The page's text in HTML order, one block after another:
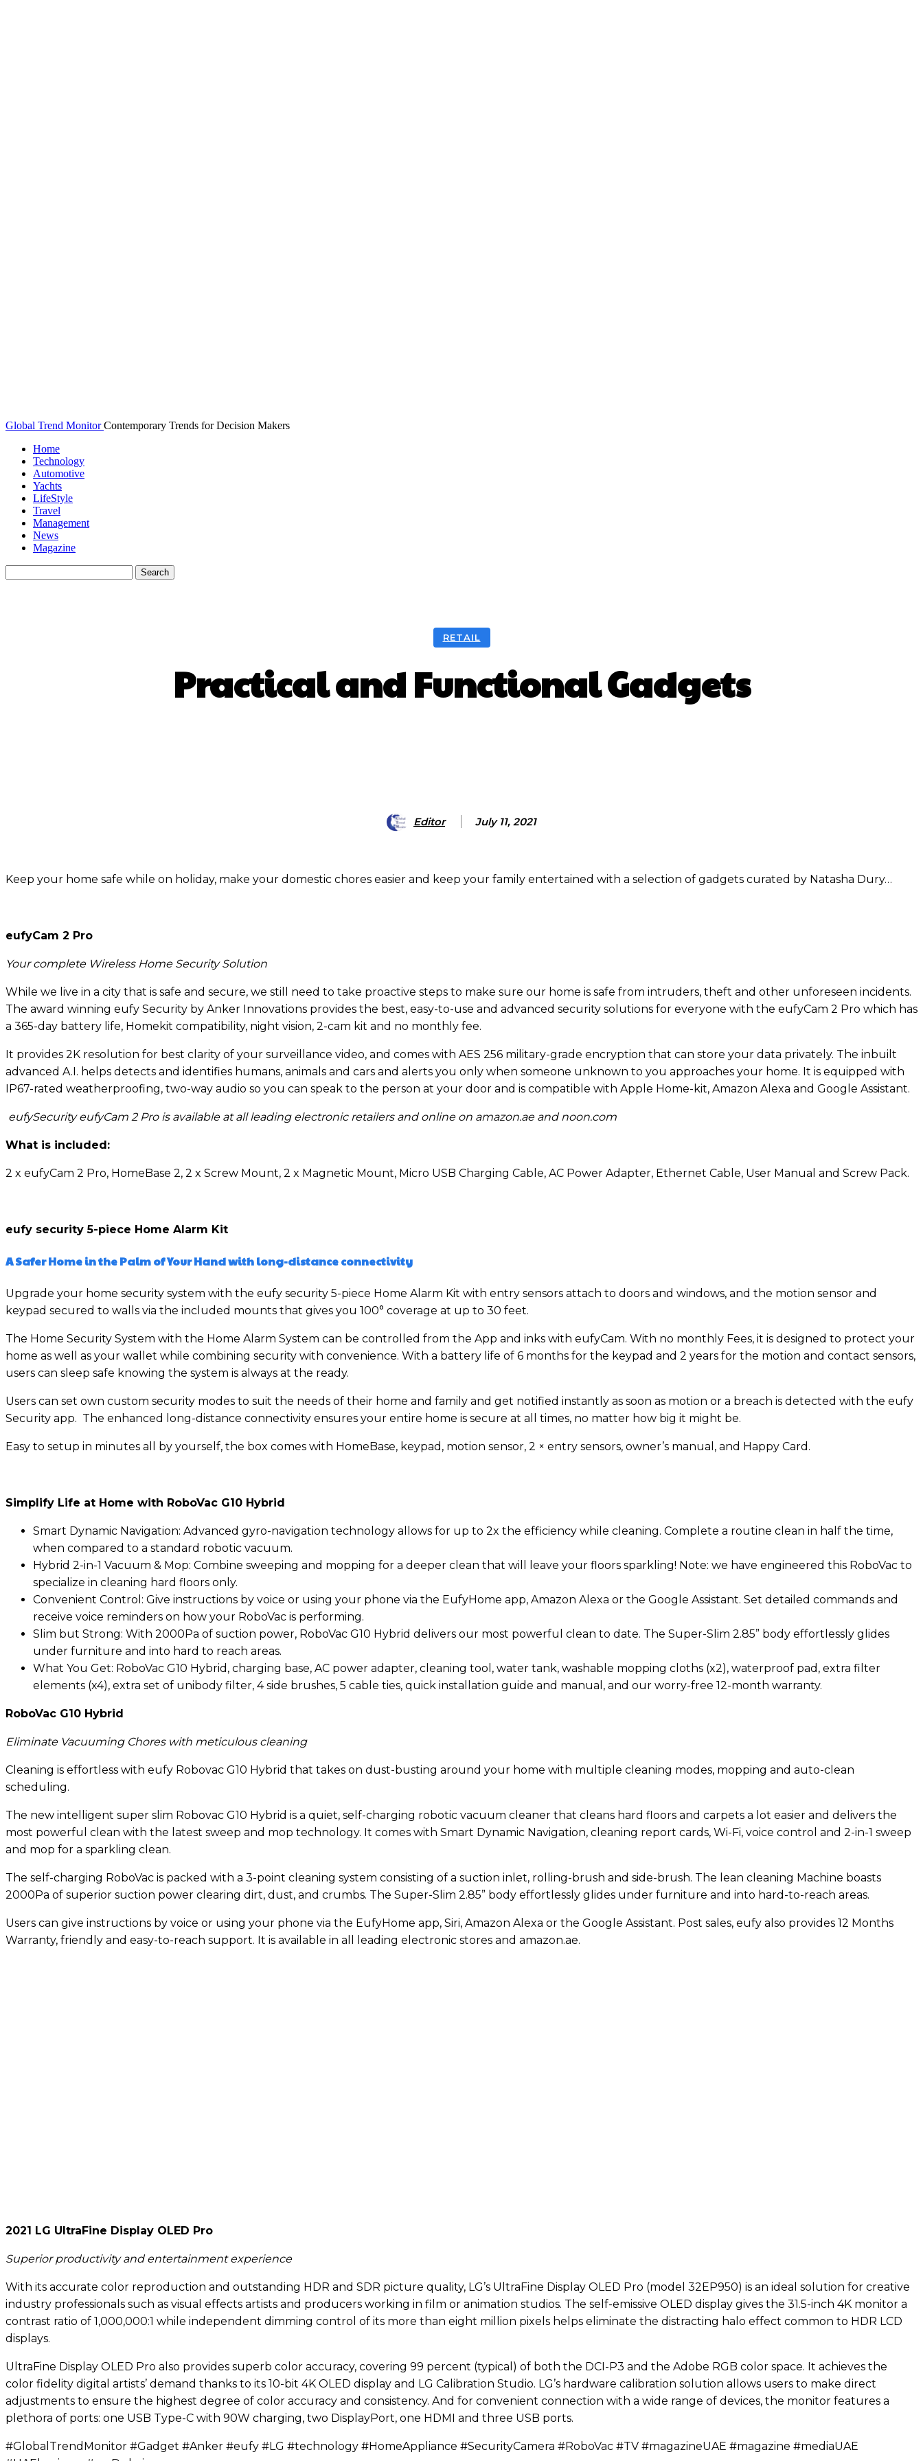
Global Trend Monitor Contemporary Trends for Decision Makers
Home
Technology
Automotive
Yachts
LifeStyle
Travel
Management
News
Magazine
RETAIL
Practical and Functional Gadgets
Editor July 11, 2021
Keep your home safe while on holiday, make your domestic chores easier and keep your family entertained with a selection of gadgets curated by Natasha Dury…
eufyCam 2 Pro
Your complete Wireless Home Security Solution
While we live in a city that is safe and secure, we still need to take proactive steps to make sure our home is safe from intruders, theft and other unforeseen incidents.
The award winning eufy Security by Anker Innovations provides the best, easy-to-use and advanced security solutions for everyone with the eufyCam 2 Pro which has
a 365-day battery life, Homekit compatibility, night vision, 2-cam kit and no monthly fee.
It provides 2K resolution for best clarity of your surveillance video, and comes with AES 256 military-grade encryption that can store your data privately. The inbuilt
advanced A.I. helps detects and identifies humans, animals and cars and alerts you only when someone unknown to you approaches your home. It is equipped with
IP67-rated weatherproofing, two-way audio so you can speak to the person at your door and is compatible with Apple Home-kit, Amazon Alexa and Google Assistant.
eufySecurity eufyCam 2 Pro is available at all leading electronic retailers and online on amazon.ae and noon.com
What is included:
2 x eufyCam 2 Pro, HomeBase 2, 2 x Screw Mount, 2 x Magnetic Mount, Micro USB Charging Cable, AC Power Adapter, Ethernet Cable, User Manual and Screw Pack.
eufy security 5-piece Home Alarm Kit
A Safer Home in the Palm of Your Hand withlong-distance connectivity
Upgrade your home security system with the eufy security 5-piece Home Alarm Kit with entry sensors attach to doors and windows, and the motion sensor and
keypad secured to walls via the included mounts that gives you 100° coverage at up to 30 feet.
The Home Security System with the Home Alarm System can be controlled from the App and inks with eufyCam. With no monthly Fees, it is designed to protect your
home as well as your wallet while combining security with convenience. With a battery life of 6 months for the keypad and 2 years for the motion and contact sensors,
users can sleep safe knowing the system is always at the ready.
Users can set own custom security modes to suit the needs of their home and family and get notified instantly as soon as motion or a breach is detected with the eufy
Security app. The enhanced long-distance connectivity ensures your entire home is secure at all times, no matter how big it might be.
Easy to setup in minutes all by yourself, the box comes with HomeBase, keypad, motion sensor, 2 × entry sensors, owner’s manual, and Happy Card.
Simplify Life at Home with RoboVac G10 Hybrid
Smart Dynamic Navigation: Advanced gyro-navigation technology allows for up to 2x the efficiency while cleaning. Complete a routine clean in half the time,
when compared to a standard robotic vacuum.
Hybrid 2-in-1 Vacuum & Mop: Combine sweeping and mopping for a deeper clean that will leave your floors sparkling! Note: we have engineered this RoboVac to
specialize in cleaning hard floors only.
Convenient Control: Give instructions by voice or using your phone via the EufyHome app, Amazon Alexa or the Google Assistant. Set detailed commands and
receive voice reminders on how your RoboVac is performing.
Slim but Strong: With 2000Pa of suction power, RoboVac G10 Hybrid delivers our most powerful clean to date. The Super-Slim 2.85” body effortlessly glides
under furniture and into hard to reach areas.
What You Get: RoboVac G10 Hybrid, charging base, AC power adapter, cleaning tool, water tank, washable mopping cloths (x2), waterproof pad, extra filter
elements (x4), extra set of unibody filter, 4 side brushes, 5 cable ties, quick installation guide and manual, and our worry-free 12-month warranty.
RoboVac G10 Hybrid
Eliminate Vacuuming Chores with meticulous cleaning
Cleaning is effortless with eufy Robovac G10 Hybrid that takes on dust-busting around your home with multiple cleaning modes, mopping and auto-clean
scheduling.
The new intelligent super slim Robovac G10 Hybrid is a quiet, self-charging robotic vacuum cleaner that cleans hard floors and carpets a lot easier and delivers the
most powerful clean with the latest sweep and mop technology. It comes with Smart Dynamic Navigation, cleaning report cards, Wi-Fi, voice control and 2-in-1 sweep
and mop for a sparkling clean.
The self-charging RoboVac is packed with a 3-point cleaning system consisting of a suction inlet, rolling-brush and side-brush. The lean cleaning Machine boasts
2000Pa of superior suction power clearing dirt, dust, and crumbs. The Super-Slim 2.85” body effortlessly glides under furniture and into hard-to-reach areas.
Users can give instructions by voice or using your phone via the EufyHome app, Siri, Amazon Alexa or the Google Assistant. Post sales, eufy also provides 12 Months
Warranty, friendly and easy-to-reach support. It is available in all leading electronic stores and amazon.ae.
2021 LG UltraFine Display OLED Pro
Superior productivity and entertainment experience
With its accurate color reproduction and outstanding HDR and SDR picture quality, LG’s UltraFine Display OLED Pro (model 32EP950) is an ideal solution for creative
industry professionals such as visual effects artists and producers working in film or animation studios. The self-emissive OLED display gives the 31.5-inch 4K monitor a
contrast ratio of 1,000,000:1 while independent dimming control of its more than eight million pixels helps eliminate the distracting halo effect common to HDR LCD
displays.
UltraFine Display OLED Pro also provides superb color accuracy, covering 99 percent (typical) of both the DCI-P3 and the Adobe RGB color space. It achieves the
color fidelity digital artists’ demand thanks to its 10-bit 4K OLED display and LG Calibration Studio. LG’s hardware calibration solution allows users to make direct
adjustments to ensure the highest degree of color accuracy and consistency. And for convenient connection with a wide range of devices, the monitor features a
plethora of ports: one USB Type-C with 90W charging, two DisplayPort, one HDMI and three USB ports.
#GlobalTrendMonitor #Gadget #Anker #eufy #LG #technology #HomeAppliance #SecurityCamera #RoboVac #TV #magazineUAE #magazine #mediaUAE